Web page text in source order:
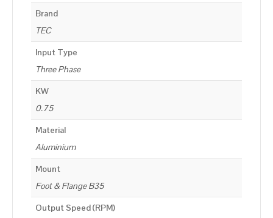
Brand
TEC
Input Type
Three Phase
KW
0.75
Material
Aluminium
Mount
Foot & Flange B35
Output Speed (RPM)